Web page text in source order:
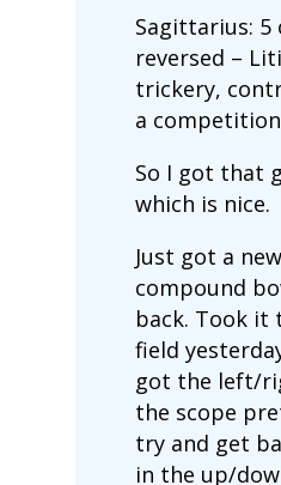
Sagittarius: 5
reversed –
trickery,
a competition
So I got that
which is nice.
Just got a
compound
back. Took it
field
got the left/
the scope
try and get
in the up/